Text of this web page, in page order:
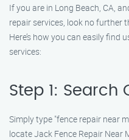
If you are in Long Beach, CA,
repair services, look no further
Here’s how you can easily find
services:
Step 1: Search
Simply type "fence repair near
locate Jack Fence Repair Near